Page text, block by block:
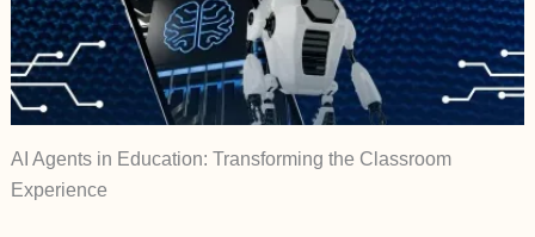
AI Agents in Education: Transforming the Classroom
Experience